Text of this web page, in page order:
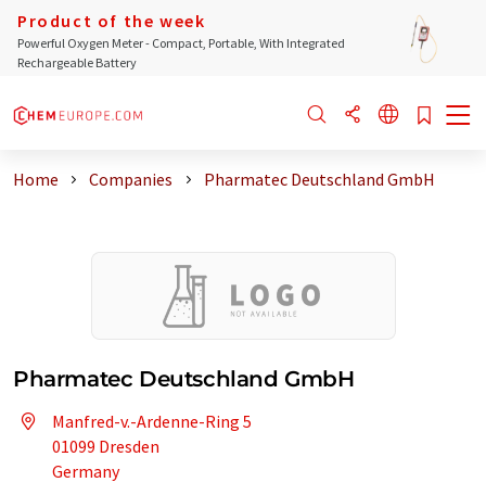
Product of the week
Powerful Oxygen Meter - Compact, Portable, With Integrated
Rechargeable Battery
Home Companies Pharmatec Deutschland GmbH
Pharmatec Deutschland GmbH
Manfred-v.-Ardenne-Ring 5
01099 Dresden
Germany